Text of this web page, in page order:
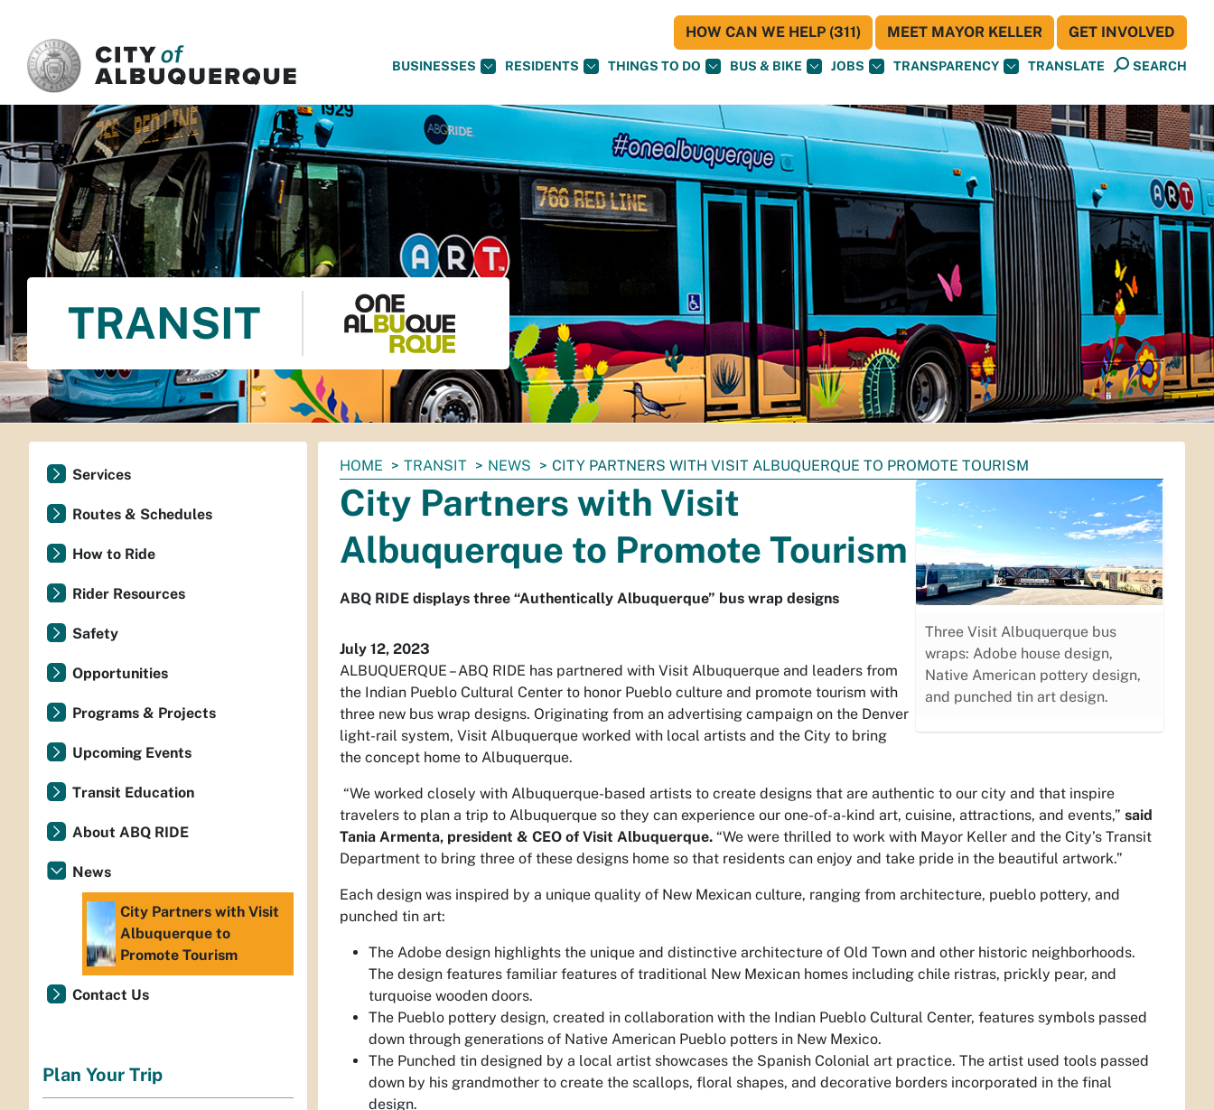
BUSINESSES RESIDENTS THINGS TO DO BUS & BIKE JOBS TRANSPARENCY TRANSLATE SEARCH
HOW CAN WE HELP (311) MEET MAYOR KELLER GET INVOLVED
TRANSIT
You
are
here:
HOME TRANSIT NEWS CITY PARTNERS WITH VISIT ALBUQUERQUE TO PROMOTE TOURISM
Three Visit Albuquerque bus
wraps: Adobe house design,
Native American pottery design,
and punched tin art design.
City Partners with Visit
Albuquerque to Promote Tourism
ABQ RIDE displays three “Authentically Albuquerque” bus wrap designs
July 12, 2023
ALBUQUERQUE – ABQ RIDE has partnered with Visit Albuquerque and leaders from
the Indian Pueblo Cultural Center to honor Pueblo culture and promote tourism with
three new bus wrap designs. Originating from an advertising campaign on the Denver
light-rail system, Visit Albuquerque worked with local artists and the City to bring
the concept home to Albuquerque.
“We worked closely with Albuquerque-based artists to create designs that are authentic to our city and that inspire
travelers to plan a trip to Albuquerque so they can experience our one-of-a-kind art, cuisine, attractions, and events,” said
Tania Armenta, president & CEO of Visit Albuquerque. “We were thrilled to work with Mayor Keller and the City’s Transit
Department to bring three of these designs home so that residents can enjoy and take pride in the beautiful artwork.”
Each design was inspired by a unique quality of New Mexican culture, ranging from architecture, pueblo pottery, and
punched tin art:
The Adobe design highlights the unique and distinctive architecture of Old Town and other historic neighborhoods.
The design features familiar features of traditional New Mexican homes including chile ristras, prickly pear, and
turquoise wooden doors.
The Pueblo pottery design, created in collaboration with the Indian Pueblo Cultural Center, features symbols passed
down through generations of Native American Pueblo potters in New Mexico.
The Punched tin designed by a local artist showcases the Spanish Colonial art practice. The artist used tools passed
down by his grandmother to create the scallops, floral shapes, and decorative borders incorporated in the final
design.
Services
Routes & Schedules
How to Ride
Rider Resources
Safety
Opportunities
Programs & Projects
Upcoming Events
Transit Education
About ABQ RIDE
News
City Partners with Visit
Albuquerque to
Promote Tourism
Contact Us
Plan Your Trip